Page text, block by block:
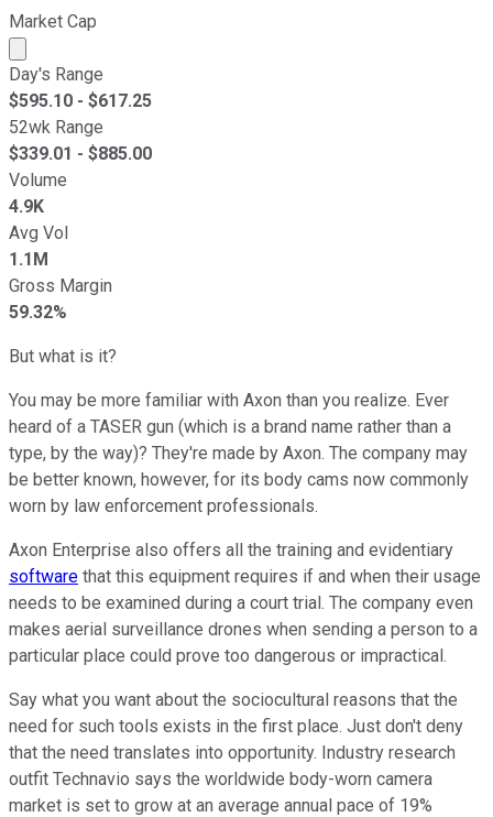
Market Cap
Market cap calculated using publicly traded shares
Day's Range
$595.10 - $617.25
52wk Range
$339.01 - $885.00
Volume
4.9K
Avg Vol
1.1M
Gross Margin
59.32%
But what is it?
You may be more familiar with Axon than you realize. Ever
heard of a TASER gun (which is a brand name rather than a
type, by the way)? They're made by Axon. The company may
be better known, however, for its body cams now commonly
worn by law enforcement professionals.
Axon Enterprise also offers all the training and evidentiary
software that this equipment requires if and when their usage
needs to be examined during a court trial. The company even
makes aerial surveillance drones when sending a person to a
particular place could prove too dangerous or impractical.
Say what you want about the sociocultural reasons that the
need for such tools exists in the first place. Just don't deny
that the need translates into opportunity. Industry research
outfit Technavio says the worldwide body-worn camera
market is set to grow at an average annual pace of 19%